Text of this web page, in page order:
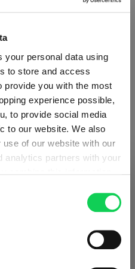
your personal data using
to store and access
provide you with the most
experience possible,
to provide social media
to our website. We also
of our website with our
analytics partners with your
your use of the services.
of your data to the USA,
an adequate level of data
be subject to access
amount or use the
Add to cart
order = one bill unit.
on this store are set for